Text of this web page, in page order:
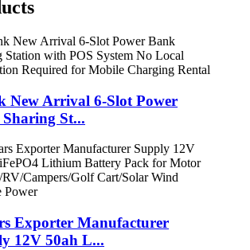
New Arrival 6-Slot Power
St...
Exporter Manufacturer
12V 50ah L...